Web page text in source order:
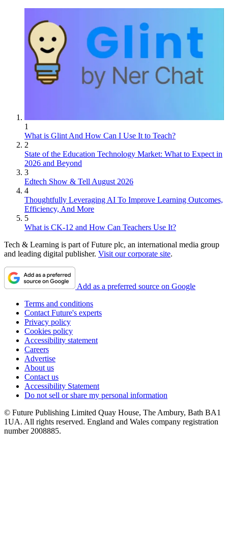
1
What is Glint And How Can I Use It to Teach?
2
State of the Education Technology Market: What to Expect in
2026 and Beyond
3
Edtech Show & Tell August 2026
4
Thoughtfully Leveraging AI To Improve Learning Outcomes,
Efficiency, And More
5
What is CK-12 and How Can Teachers Use It?
Tech & Learning is part of Future plc, an international media group
and leading digital publisher. Visit our corporate site.
Add as a preferred source on Google
Terms and conditions
Contact Future's experts
Privacy policy
Cookies policy
Accessibility statement
Careers
Advertise
About us
Contact us
Accessibility Statement
Do not sell or share my personal information
© Future Publishing Limited Quay House, The Ambury, Bath BA1
1UA. All rights reserved. England and Wales company registration
number 2008885.